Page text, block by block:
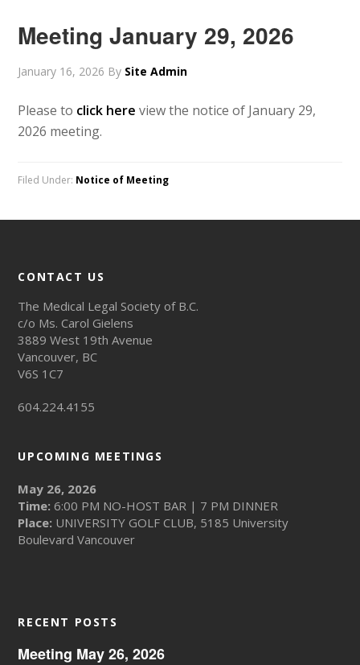
Meeting January 29, 2026
January 16, 2026 By Site Admin
Please to click here view the notice of January 29,
2026 meeting.
Filed Under: Notice of Meeting
CONTACT US
The Medical Legal Society of B.C.
c/o Ms. Carol Gielens
3889 West 19th Avenue
Vancouver, BC
V6S 1C7
604.224.4155
UPCOMING MEETINGS
May 26, 2026
Time: 6:00 PM NO-HOST BAR | 7 PM DINNER
Place: UNIVERSITY GOLF CLUB, 5185 University
Boulevard Vancouver
RECENT POSTS
Meeting May 26, 2026